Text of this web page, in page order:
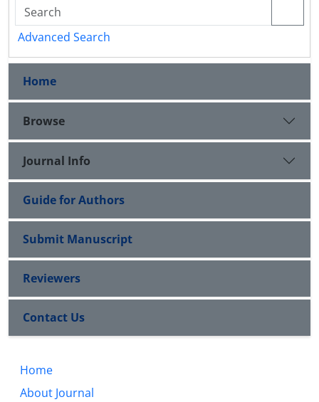
Advanced Search
Home
Browse
Journal Info
Guide for Authors
Submit Manuscript
Reviewers
Contact Us
Home
About Journal